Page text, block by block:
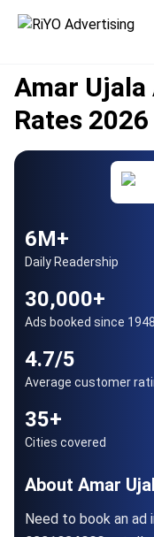
Amar
Rates 2026
6M+
Daily Readership
30,000+
Ads booked since 1948
4.7/5
Average customer
35+
Cities covered
About Amar
Need to book an ad